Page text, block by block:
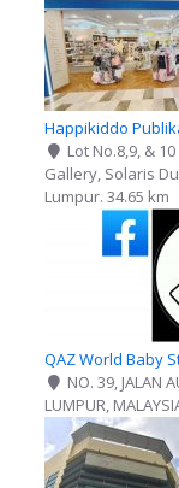
Happikiddo
Lot No.8,9, &
Gallery, Solaris
Lumpur.​ 34.65 km
QAZ World Baby
NO. 39, JALAN
LUMPUR,